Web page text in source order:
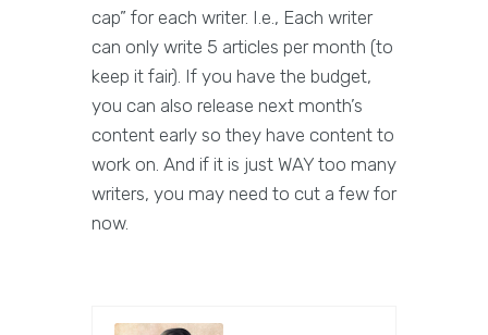
cap” for each writer. I.e., Each writer
can only write 5 articles per month (to
keep it fair). If you have the budget,
you can also release next month’s
content early so they have content to
work on. And if it is just WAY too many
writers, you may need to cut a few for
now.